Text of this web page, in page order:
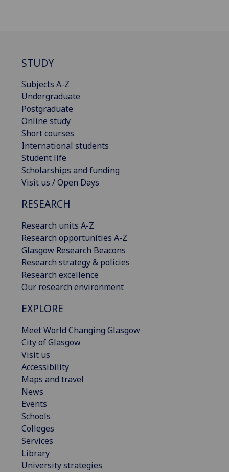
STUDY
Subjects A-Z
Undergraduate
Postgraduate
Online study
Short courses
International students
Student life
Scholarships and funding
Visit us / Open Days
RESEARCH
Research units A-Z
Research opportunities A-Z
Glasgow Research Beacons
Research strategy & policies
Research excellence
Our research environment
EXPLORE
Meet World Changing Glasgow
City of Glasgow
Visit us
Accessibility
Maps and travel
News
Events
Schools
Colleges
Services
Library
University strategies